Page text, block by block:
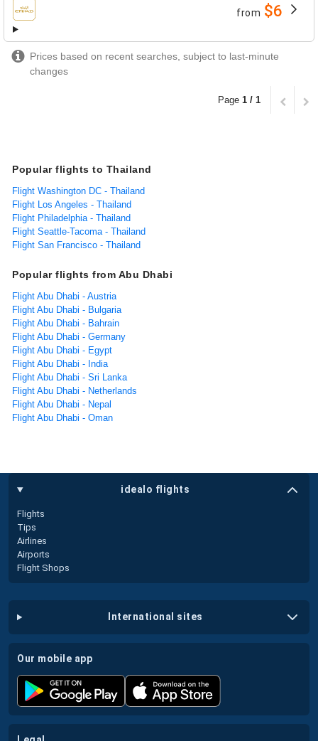
airlines from $6
Prices based on recent searches, subject to last-minute
changes
Page 1 / 1
Popular flights to Thailand
Flight Washington DC - Thailand
Flight Los Angeles - Thailand
Flight Philadelphia - Thailand
Flight Seattle-Tacoma - Thailand
Flight San Francisco - Thailand
Popular flights from Abu Dhabi
Flight Abu Dhabi - Austria
Flight Abu Dhabi - Bulgaria
Flight Abu Dhabi - Bahrain
Flight Abu Dhabi - Germany
Flight Abu Dhabi - Egypt
Flight Abu Dhabi - India
Flight Abu Dhabi - Sri Lanka
Flight Abu Dhabi - Netherlands
Flight Abu Dhabi - Nepal
Flight Abu Dhabi - Oman
idealo flights
Flights
Tips
Airlines
Airports
Flight Shops
international sites
our mobile app